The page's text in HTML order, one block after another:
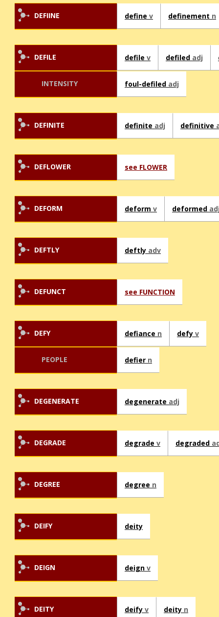
DEFIINE define v definement n
DEFILE defile v defiled adj
INTENSITY foul-defiled adj
DEFINITE definite adj definitive
DEFLOWER see FLOWER
DEFORM deform v deformed
DEFTLY deftly adv
DEFUNCT see FUNCTION
DEFY defiance n defy v
PEOPLE defier n
DEGENERATE degenerate adj
DEGRADE degrade v degraded
DEGREE degree n
DEIFY deity
DEIGN deign v
DEITY deify v deity n